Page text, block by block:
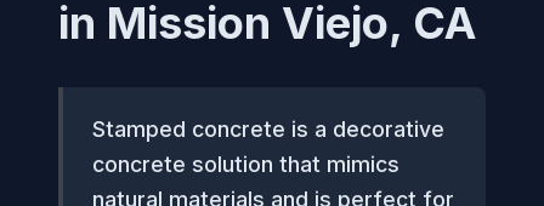
in Mission Viejo, CA
Stamped concrete is a decorative
concrete solution that mimics
natural materials and is perfect for